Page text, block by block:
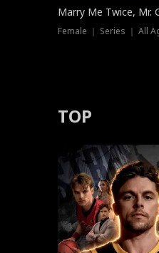
Marry Me Twice, Mr.
Female ｜ Series ｜ All
TOP